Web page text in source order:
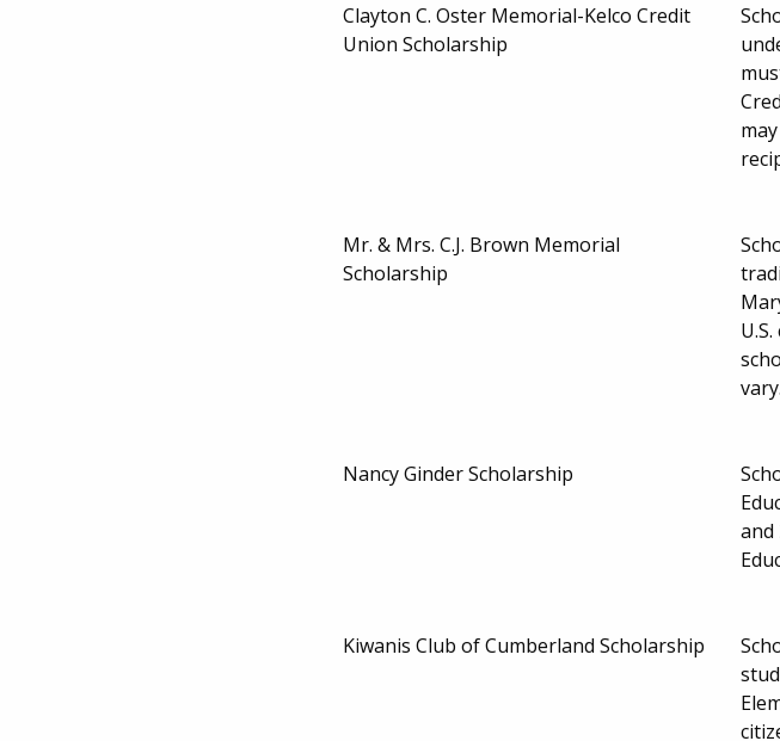
Clayton C. Oster Memorial-Kelco Credit
Union Scholarship
Mr. & Mrs. C.J. Brown Memorial
Scholarship
vary.
Nancy Ginder Scholarship
and
Kiwanis Club of Cumberland Scholarship